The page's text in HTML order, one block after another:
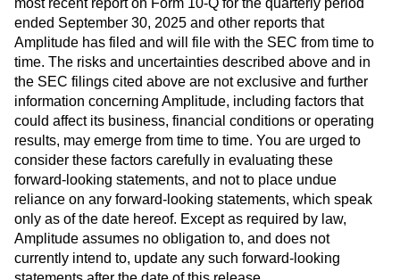
most recent report on Form 10-Q for the quarterly period
ended September 30, 2025 and other reports that
Amplitude has filed and will file with the SEC from time to
time. The risks and uncertainties described above and in
the SEC filings cited above are not exclusive and further
information concerning Amplitude, including factors that
could affect its business, financial conditions or operating
results, may emerge from time to time. You are urged to
consider these factors carefully in evaluating these
forward-looking statements, and not to place undue
reliance on any forward-looking statements, which speak
only as of the date hereof. Except as required by law,
Amplitude assumes no obligation to, and does not
currently intend to, update any such forward-looking